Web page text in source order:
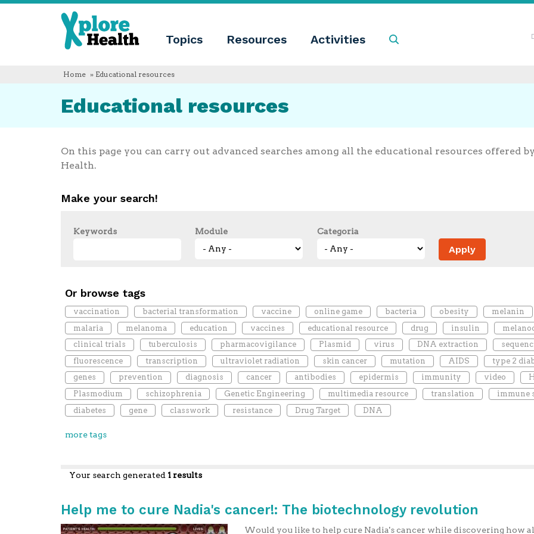
Xplore
Health
Topics Resources Activities
Xplore
we
Educational
Blog
Language
Français
Home » Educational resources
Educational resources
On this page you can carry out advanced searches among all the educational resources offered
Health.
Make your search!
Keywords Module Categoria
Or browse tags
vaccination bacterial transformation vaccine online game bacteria obesity
melanin
malaria
melanoma education vaccines educational resource drug insulin
clinical trials
tuberculosis pharmacovigilance Plasmid virus DNA extraction
fluorescence
transcription ultraviolet radiation skin cancer mutation AIDS
type 2
genes
prevention diagnosis cancer antibodies epidermis immunity video
Plasmodium
schizophrenia Genetic Engineering multimedia resource translation
immune
diabetes
gene classwork resistance Drug Target DNA
more tags
Your search generated 1 results
Help me to cure Nadia's cancer!: The biotechnology revolution
Would you like to help cure Nadia's cancer while discovering how